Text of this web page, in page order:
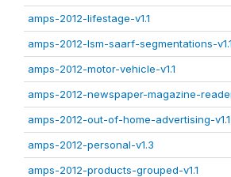
amps-2012-lifestage-v1.1
amps-2012-lsm-saarf-segmentations-v1.1
amps-2012-motor-vehicle-v1.1
amps-2012-newspaper-magazine-
amps-2012-out-of-home-advertising-v1.1
amps-2012-personal-v1.3
amps-2012-products-grouped-v1.1